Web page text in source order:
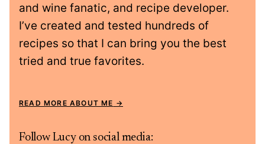
and wine fanatic, and recipe developer.
I’ve created and tested hundreds of
recipes so that I can bring you the best
tried and true favorites.
READ MORE ABOUT ME
Follow Lucy on social media: